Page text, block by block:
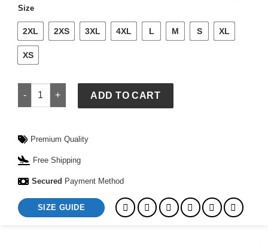
Size
2XL 2XS 3XL 4XL L M S XL
XS
Orange Spider Hoodie quantity
ADD TO CART
Premium Quality
Free Shipping
Secured Payment Method
SIZE GUIDE